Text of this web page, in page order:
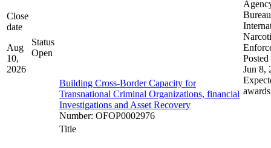
Close
date
Aug
10,
2026
Status
Open
Building Cross-Border Capacity for
Transnational Criminal Organizations, financial
Investigations and Asset Recovery
Number: OFOP0002976
Posted
Jun 8,
awards
Title